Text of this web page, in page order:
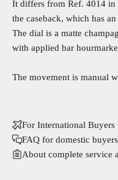
It differs from Ref. 4014 in
the caseback, which has
The dial is a matte
with applied bar
The movement is manual
For International Buyers
FAQ for domestic buyers
About complete service